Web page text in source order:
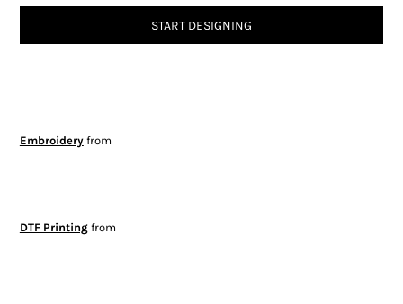
START DESIGNING
Embroideryfrom
DTF Printingfrom